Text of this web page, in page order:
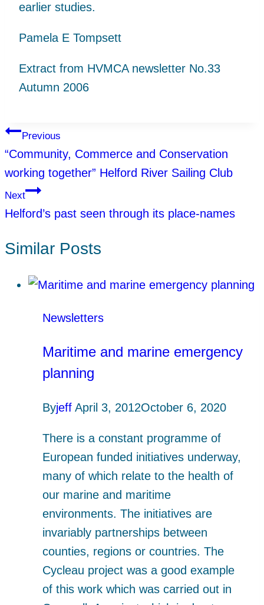
earlier studies.
Pamela E Tompsett
Extract from HVMCA newsletter No.33
Autumn 2006
Post
navigation
Previous
“Community, Commerce and Conservation
working together” Helford River Sailing Club
Next
Helford’s past seen through its place-names
Similar Posts
Newsletters
Maritime and marine emergency
planning
Byjeff April 3, 2012October 6, 2020
There is a constant programme of
European funded initiatives underway,
many of which relate to the health of
our marine and maritime
environments. The initiatives are
invariably partnerships between
counties, regions or countries. The
Cycleau project was a good example
of this work which was carried out in